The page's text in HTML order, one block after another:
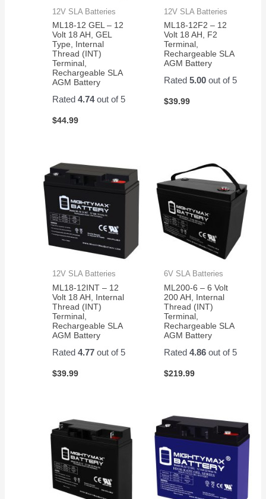
12V SLA Batteries
ML18-12 GEL – 12
Volt 18 AH, GEL
Type, Internal
Thread (INT)
Terminal,
Rechargeable SLA
AGM Battery
Rated4.74out of 5
$44.99
12V SLA Batteries
ML18-12F2 – 12
Volt 18 AH, F2
Terminal,
Rechargeable SLA
AGM Battery
Rated 5.00out of 5
$39.99
12V SLA Batteries
ML18-12INT – 12
Volt 18 AH, Internal
Thread (INT)
Terminal,
Rechargeable SLA
AGM Battery
Rated4.77 out of 5
$39.99
6V SLA Batteries
ML200-6 – 6 Volt
200 AH, Internal
Thread (INT)
Terminal,
Rechargeable SLA
AGM Battery
Rated 4.86out of 5
$219.99